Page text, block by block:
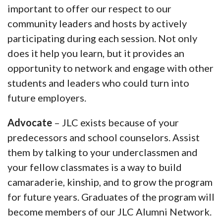
important to offer our respect to our
community leaders and hosts by actively
participating during each session. Not only
does it help you learn, but it provides an
opportunity to network and engage with other
students and leaders who could turn into
future employers.
Advocate – JLC exists because of your
predecessors and school counselors. Assist
them by talking to your underclassmen and
your fellow classmates is a way to build
camaraderie, kinship, and to grow the program
for future years. Graduates of the program will
become members of our JLC Alumni Network.